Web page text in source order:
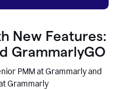
New Features:
GrammarlyGO
PMM at Grammarly and
Grammarly